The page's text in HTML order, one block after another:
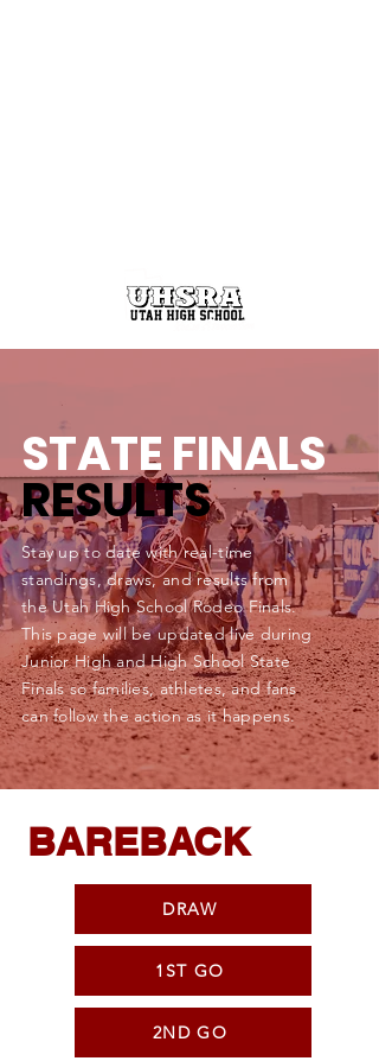
STATE FINALS
RESULTS
Stay up to date with real-time
standings, draws, and results from
the Utah High School Rodeo Finals.
This page will be updated live during
Junior High and High School State
Finals so families, athletes, and fans
can follow the action as it happens.
BAREBACK
DRAW
1ST GO
2ND GO